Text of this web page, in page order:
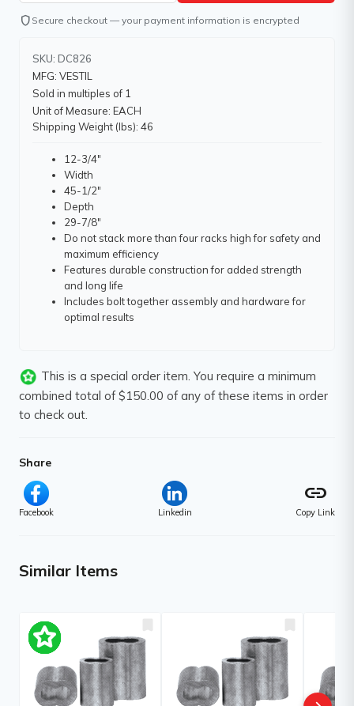
shield Secure checkout — your payment information is encrypted
SKU: DC826
MFG: VESTIL
Sold in multiples of 1
Unit of Measure: EACH
Shipping Weight (lbs): 46
12-3/4"
Width
45-1/2"
Depth
29-7/8"
Do not stack more than four racks high for safety and
maximum efficiency
Features durable construction for added strength
and long life
Includes bolt together assembly and hardware for
optimal results
This is a special order item. You require a minimum
combined total of $150.00 of any of these items in order
to check out.
Share
Facebook Linkedin
link
Copy Link
Similar Items